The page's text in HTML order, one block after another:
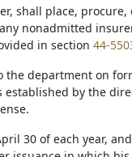
shall place,
nonadmitted
in section 44-
department on
by the
30 of each year,